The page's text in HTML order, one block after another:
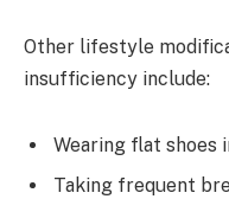
Other lifestyle
insufficiency include:
Wearing flat shoes
Taking frequent